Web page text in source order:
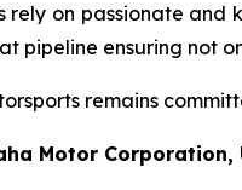
rely on passionate and
pipeline ensuring not
remains
Motor Corporation,